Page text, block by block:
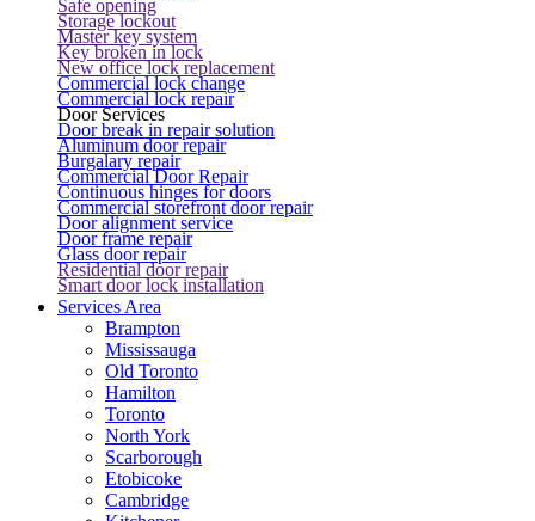
Safe opening
Storage lockout
Master key system
Key broken in lock
New office lock replacement
Commercial lock change
Commercial lock repair
Door Services
Door break in repair solution
Aluminum door repair
Burgalary repair
Commercial Door Repair
Continuous hinges for doors
Commercial storefront door repair
Door alignment service
Door frame repair
Glass door repair
Residential door repair
Smart door lock installation
Services Area
Brampton
Mississauga
Old Toronto
Hamilton
Toronto
North York
Scarborough
Etobicoke
Cambridge